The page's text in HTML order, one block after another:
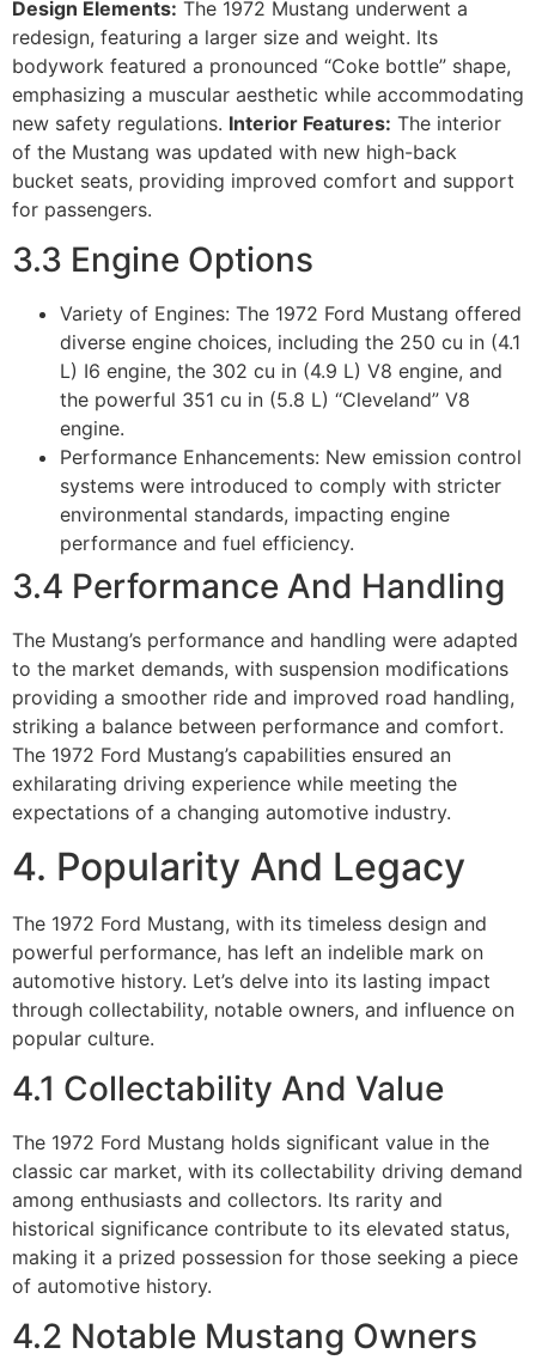
Design Elements: The 1972 Mustang underwent a
redesign, featuring a larger size and weight. Its
bodywork featured a pronounced “Coke bottle” shape,
emphasizing a muscular aesthetic while accommodating
new safety regulations. Interior Features: The interior
of the Mustang was updated with new high-back
bucket seats, providing improved comfort and support
for passengers.
3.3 Engine Options
Variety of Engines: The 1972 Ford Mustang offered
diverse engine choices, including the 250 cu in (4.1
L) I6 engine, the 302 cu in (4.9 L) V8 engine, and
the powerful 351 cu in (5.8 L) “Cleveland” V8
engine.
Performance Enhancements: New emission control
systems were introduced to comply with stricter
environmental standards, impacting engine
performance and fuel efficiency.
3.4 Performance And Handling
The Mustang’s performance and handling were adapted
to the market demands, with suspension modifications
providing a smoother ride and improved road handling,
striking a balance between performance and comfort.
The 1972 Ford Mustang’s capabilities ensured an
exhilarating driving experience while meeting the
expectations of a changing automotive industry.
4. Popularity And Legacy
The 1972 Ford Mustang, with its timeless design and
powerful performance, has left an indelible mark on
automotive history. Let’s delve into its lasting impact
through collectability, notable owners, and influence on
popular culture.
4.1 Collectability And Value
The 1972 Ford Mustang holds significant value in the
classic car market, with its collectability driving demand
among enthusiasts and collectors. Its rarity and
historical significance contribute to its elevated status,
making it a prized possession for those seeking a piece
of automotive history.
4.2 Notable Mustang Owners